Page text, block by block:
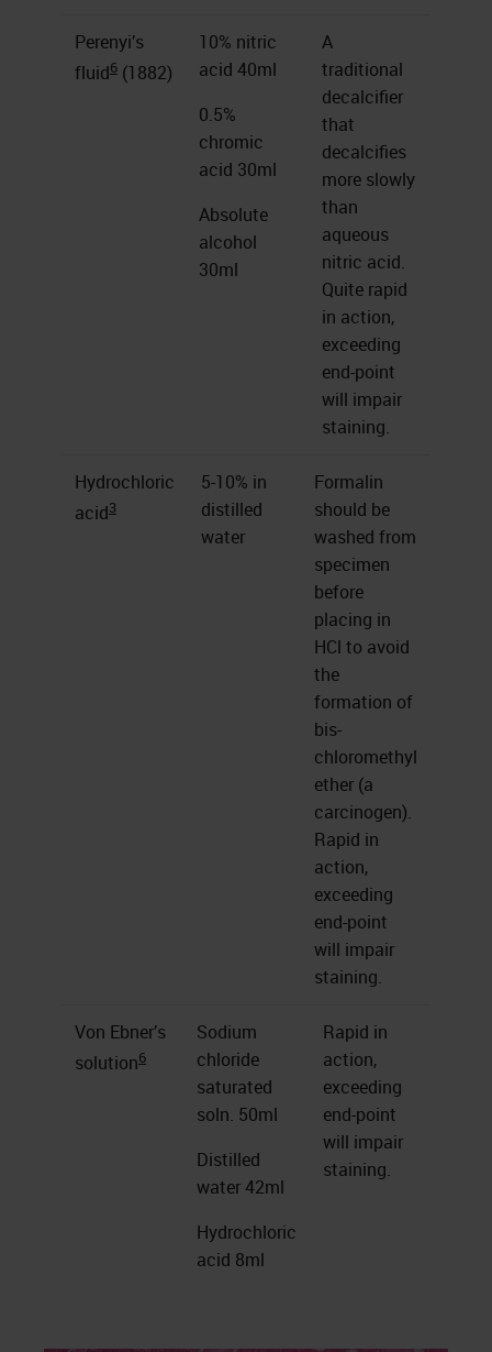
Perenyi’s
fluid6 (1882)
10% nitric
acid 40ml
0.5%
chromic
acid 30ml
Absolute
alcohol
30ml
A
traditional
decalcifier
that
decalcifies
more slowly
than
aqueous
nitric acid.
Quite rapid
in action,
exceeding
end-point
will impair
staining.
Hydrochloric
acid3
5-10% in
distilled
water
Formalin
should be
washed from
specimen
before
placing in
HCl to avoid
the
formation of
bis-
chloromethyl
ether (a
carcinogen).
Rapid in
action,
exceeding
end-point
will impair
staining.
Von Ebner’s
solution6
Sodium
chloride
saturated
soln. 50ml
Distilled
water 42ml
Hydrochloric
acid 8ml
Rapid in
action,
exceeding
end-point
will impair
staining.